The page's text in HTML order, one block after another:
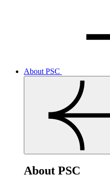
About PSC
About PSC